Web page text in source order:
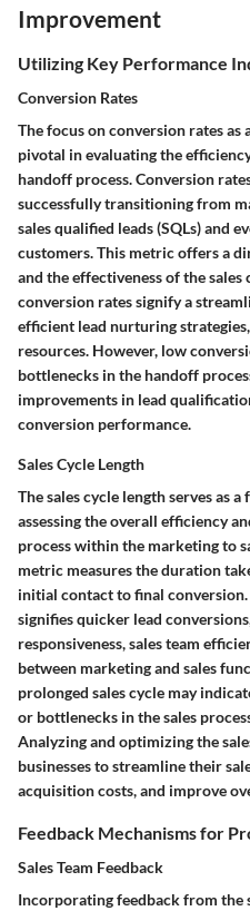
Improvement
Utilizing Key Performance
Conversion Rates
The focus on conversion rates
pivotal in evaluating the
handoff process. Conversion
successfully transitioning from
sales qualified leads (SQLs) and
customers. This metric offers a
and the effectiveness of the
conversion rates signify a
efficient lead nurturing
resources. However, low
bottlenecks in the handoff
improvements in lead
conversion performance.
Sales Cycle Length
The sales cycle length serves as
assessing the overall efficiency
process within the marketing to
metric measures the duration
initial contact to final
signifies quicker lead
responsiveness, sales team
between marketing and sales
prolonged sales cycle may
or bottlenecks in the sales
Analyzing and optimizing the
businesses to streamline their
acquisition costs, and improve
Feedback Mechanisms for
Sales Team Feedback
Incorporating feedback from the